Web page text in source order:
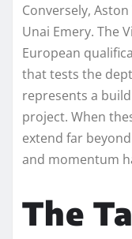
Conversely,
Unai Emery. The
European
that tests the
represents a
project. When
extend far
and momentum
The